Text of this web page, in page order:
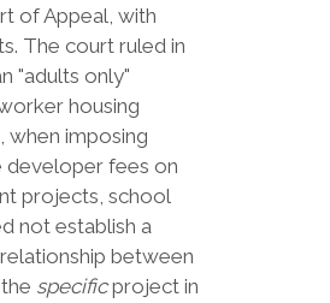
of Appeal, with
The court ruled in
"adults only"
housing
when imposing
developer fees on
projects, school
not establish a
between
specificproject in